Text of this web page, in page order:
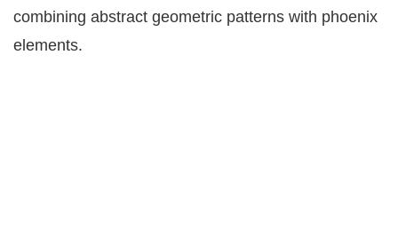
combining abstract geometric patterns with phoenix
elements.